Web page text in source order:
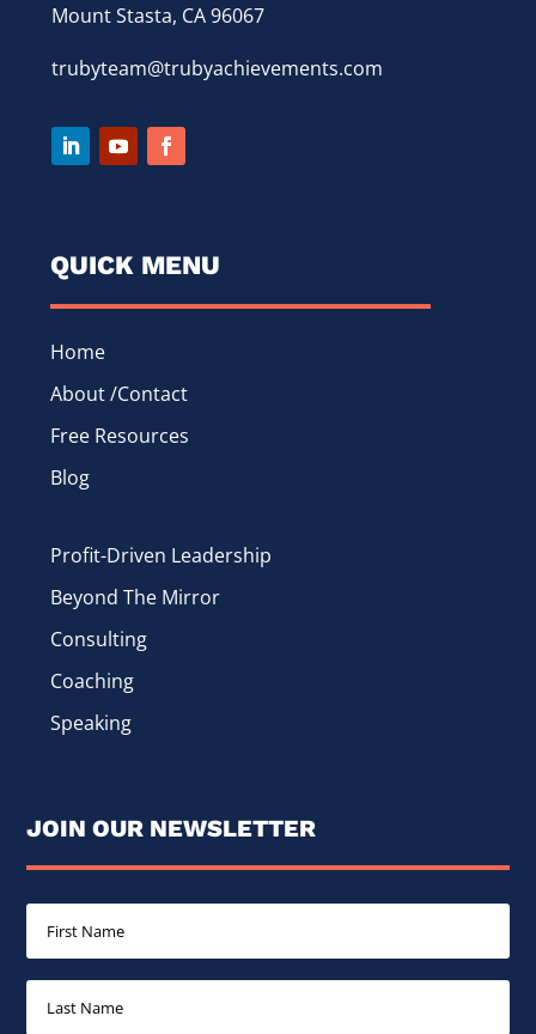
Mount Stasta, CA 96067
trubyteam@trubyachievements.com
QUICK MENU
Home
About /Contact
Free Resources
Blog
Profit-Driven Leadership
Beyond The Mirror
Consulting
Coaching
Speaking
JOIN OUR NEWSLETTER